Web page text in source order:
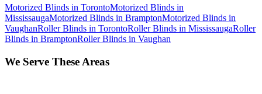
Motorized Blinds in TorontoMotorized Blinds in
MississaugaMotorized Blinds in BramptonMotorized Blinds in
VaughanRoller Blinds in TorontoRoller Blinds in MississaugaRoller
Blinds in BramptonRoller Blinds in Vaughan
We Serve These Areas